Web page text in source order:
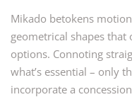
Mikado betokens
geometrical shapes
options. Connoting
what’s essential – only
incorporate a